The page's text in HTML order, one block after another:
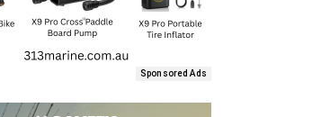
Sponsored Ads